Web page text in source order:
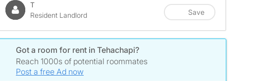
T
Resident Landlord
Save
Got a room for rent in Tehachapi?
Reach 1000s of potential roommates
Post a free Ad now